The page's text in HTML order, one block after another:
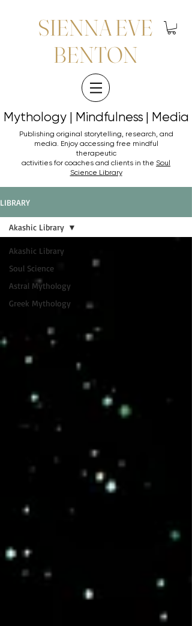
SIENNA EVE
BENTON
Mythology | Mindfulness | Media
Mythology | Mindfulness | Media
Publishing original storytelling, research, and
media. Enjoy accessing free mindful
therapeutic
activities for coaches and clients in the Soul
Science Library
LIBRARY
Akashic Library
Soul Science
Astral Mythology
Greek Mythology
Akashic Library